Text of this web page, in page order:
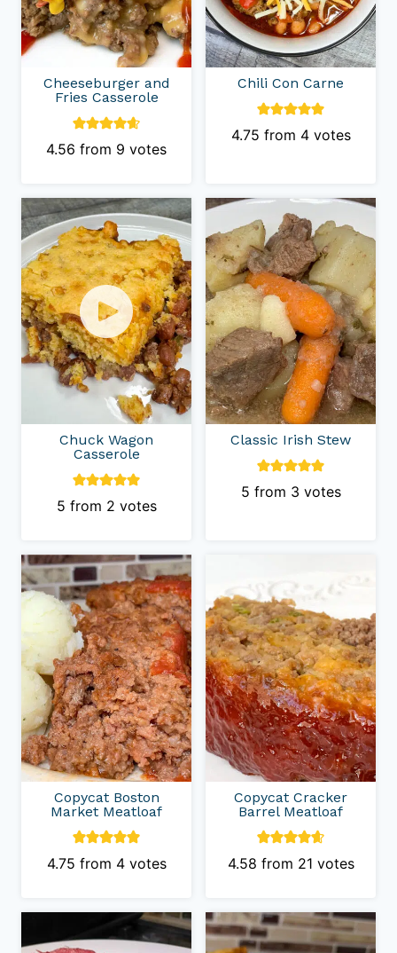
Cheeseburger and
Fries Casserole
4.56 from 9 votes
Chili Con Carne
4.75 from 4votes
Chuck Wagon
Casserole
5 from 2 votes
Classic Irish Stew
5 from 3 votes
Copycat Boston
Market Meatloaf
4.75 from 4votes
Copycat Cracker
Barrel Meatloaf
4.58 from 21 votes